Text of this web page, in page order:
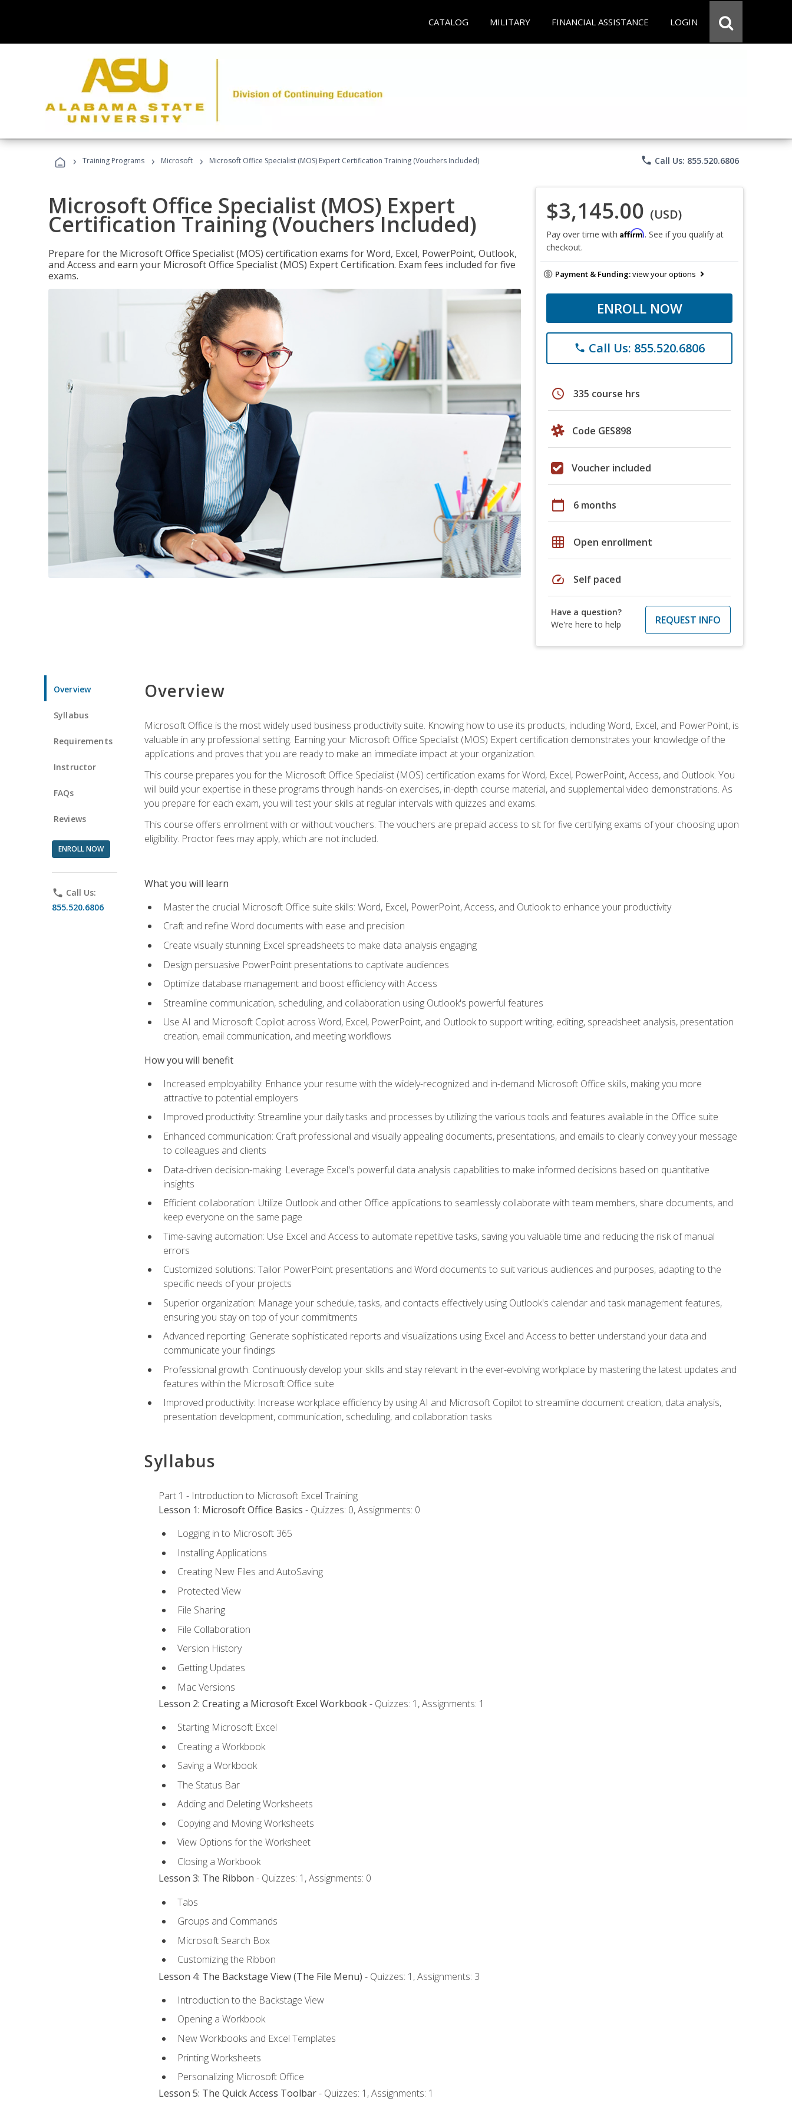
CATALOG MILITARY FINANCIAL ASSISTANCE LOGIN
› Training Programs › Microsoft › Microsoft Office Specialist (MOS) Expert Certification Training (Vouchers Included) phone Call Us: 855.520.6806
Microsoft Office Specialist (MOS) Expert
Certification Training (Vouchers Included)
Prepare for the Microsoft Office Specialist (MOS) certification exams for Word, Excel, PowerPoint, Outlook,
and Access and earn your Microsoft Office Specialist (MOS) Expert Certification. Exam fees included for five
exams.
$3,145.00 (USD)
Pay over time with Affirm. See if you qualify at
checkout.
Payment & Funding:view your options
ENROLL NOW
phone Call Us: 855.520.6806
schedule 335 course hrs
Code GES898
Voucher included
calendar_today 6 months
grid_on Open enrollment
speed Self paced
Have a question?
We're here to help
REQUEST INFO
Overview
Syllabus
Requirements
Instructor
FAQs
Reviews
ENROLL NOW
phone Call Us:
855.520.6806
Overview
Microsoft Office is the most widely used business productivity suite. Knowing how to use its products, including Word, Excel, and PowerPoint, is
valuable in any professional setting. Earning your Microsoft Office Specialist (MOS) Expert certification demonstrates your knowledge of the
applications and proves that you are ready to make an immediate impact at your organization.
This course prepares you for the Microsoft Office Specialist (MOS) certification exams for Word, Excel, PowerPoint, Access, and Outlook. You
will build your expertise in these programs through hands-on exercises, in-depth course material, and supplemental video demonstrations. As
you prepare for each exam, you will test your skills at regular intervals with quizzes and exams.
This course offers enrollment with or without vouchers. The vouchers are prepaid access to sit for five certifying exams of your choosing upon
eligibility. Proctor fees may apply, which are not included.
What you will learn
Master the crucial Microsoft Office suite skills: Word, Excel, PowerPoint, Access, and Outlook to enhance your productivity
Craft and refine Word documents with ease and precision
Create visually stunning Excel spreadsheets to make data analysis engaging
Design persuasive PowerPoint presentations to captivate audiences
Optimize database management and boost efficiency with Access
Streamline communication, scheduling, and collaboration using Outlook's powerful features
Use AI and Microsoft Copilot across Word, Excel, PowerPoint, and Outlook to support writing, editing, spreadsheet analysis, presentation
creation, email communication, and meeting workflows
How you will benefit
Increased employability: Enhance your resume with the widely-recognized and in-demand Microsoft Office skills, making you more
attractive to potential employers
Improved productivity: Streamline your daily tasks and processes by utilizing the various tools and features available in the Office suite
Enhanced communication: Craft professional and visually appealing documents, presentations, and emails to clearly convey your message
to colleagues and clients
Data-driven decision-making: Leverage Excel's powerful data analysis capabilities to make informed decisions based on quantitative
insights
Efficient collaboration: Utilize Outlook and other Office applications to seamlessly collaborate with team members, share documents, and
keep everyone on the same page
Time-saving automation: Use Excel and Access to automate repetitive tasks, saving you valuable time and reducing the risk of manual
errors
Customized solutions: Tailor PowerPoint presentations and Word documents to suit various audiences and purposes, adapting to the
specific needs of your projects
Superior organization: Manage your schedule, tasks, and contacts effectively using Outlook's calendar and task management features,
ensuring you stay on top of your commitments
Advanced reporting: Generate sophisticated reports and visualizations using Excel and Access to better understand your data and
communicate your findings
Professional growth: Continuously develop your skills and stay relevant in the ever-evolving workplace by mastering the latest updates and
features within the Microsoft Office suite
Improved productivity: Increase workplace efficiency by using AI and Microsoft Copilot to streamline document creation, data analysis,
presentation development, communication, scheduling, and collaboration tasks
Syllabus
Part 1 - Introduction to Microsoft Excel Training
Lesson 1: Microsoft Office Basics - Quizzes: 0, Assignments: 0
Logging in to Microsoft 365
Installing Applications
Creating New Files and AutoSaving
Protected View
File Sharing
File Collaboration
Version History
Getting Updates
Mac Versions
Lesson 2: Creating a Microsoft Excel Workbook- Quizzes: 1, Assignments: 1
Starting Microsoft Excel
Creating a Workbook
Saving a Workbook
The Status Bar
Adding and Deleting Worksheets
Copying and Moving Worksheets
View Options for the Worksheet
Closing a Workbook
Lesson 3: The Ribbon - Quizzes: 1, Assignments: 0
Tabs
Groups and Commands
Microsoft Search Box
Customizing the Ribbon
Lesson 4: The Backstage View (The File Menu) - Quizzes: 1, Assignments: 3
Introduction to the Backstage View
Opening a Workbook
New Workbooks and Excel Templates
Printing Worksheets
Personalizing Microsoft Office
Lesson 5: The Quick Access Toolbar- Quizzes: 1, Assignments: 1